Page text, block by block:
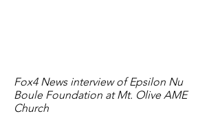
Fox4 News interview of Epsilon Nu
Boule Foundation at Mt. Olive AME
Church